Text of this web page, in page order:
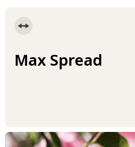
Max Spread